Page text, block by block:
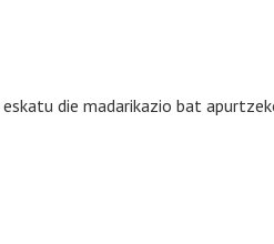
die madarikazio bat